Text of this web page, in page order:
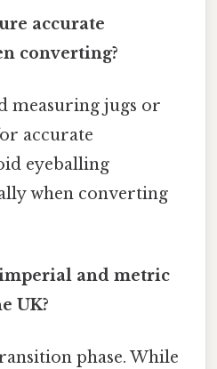
accurate
converting?
measuring jugs or
accurate
eyeballing
when converting
and metric
UK?
phase. While